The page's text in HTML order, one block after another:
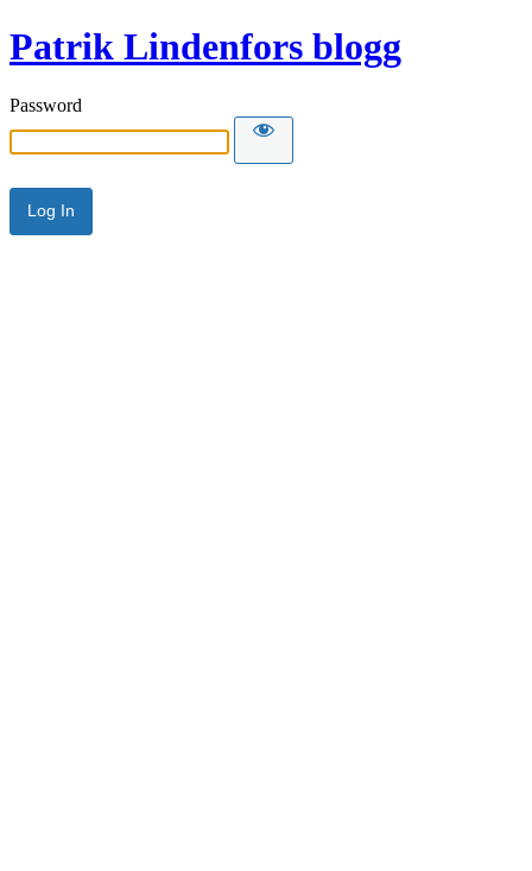
Patrik Lindenfors blogg
Password